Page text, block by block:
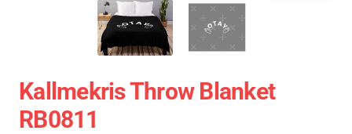
Kallmekris Throw Blanket
RB0811